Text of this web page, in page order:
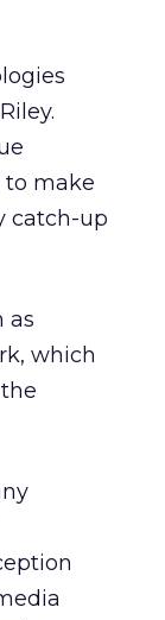
to make
catch-up
as
which